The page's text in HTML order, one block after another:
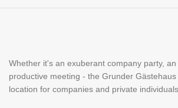
Whether it's an exuberant company party,
productive meeting - the Grunder
location for companies and private individuals.